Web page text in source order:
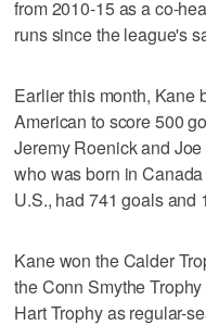
from 2010-15 as a co-
runs since the league's
Earlier this month, Kane
American to score 500
Jeremy Roenick and
who was born in
U.S., had 741 goals and
Kane won the Calder
the Conn Smythe
Hart Trophy as regular-